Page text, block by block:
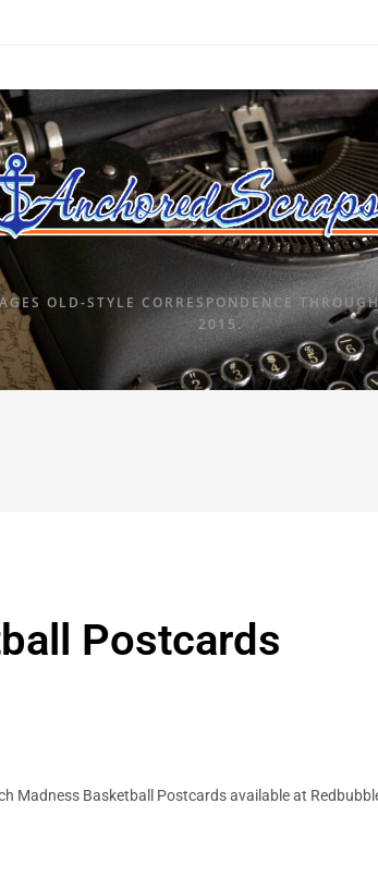
OLD-STYLE CORRESPONDENCE
2015.
Postcards
Madness Basketball Postcards available at